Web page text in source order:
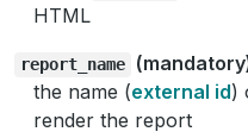
HTML
report_name
the name (external id)
render the report